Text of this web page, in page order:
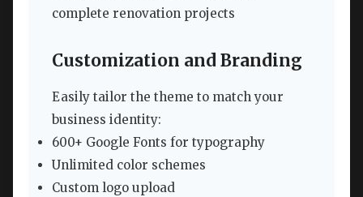
complete renovation projects
Customization and Branding
Easily tailor the theme to match your
business identity:
600+ Google Fonts for typography
Unlimited color schemes
Custom logo upload